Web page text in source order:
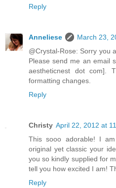
Reply
Anneliese
March 23,
@Crystal-Rose: Sorry you
Please send me an email
aestheticnest dot com].
formatting changes.
Reply
Christy April 22, 2012 at
This sooo adorable! I
original yet classic your
you so kindly supplied for
tell you how excited I am!
Reply